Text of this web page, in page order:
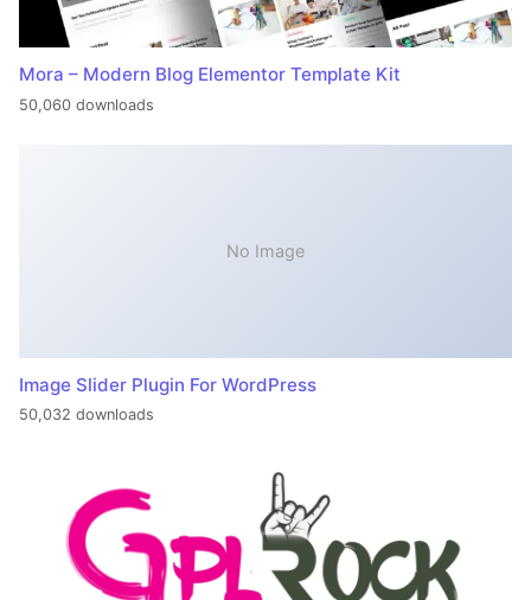
Mora – Modern Blog Elementor Template Kit
50,060 downloads
No Image
Image Slider Plugin For WordPress
50,032 downloads